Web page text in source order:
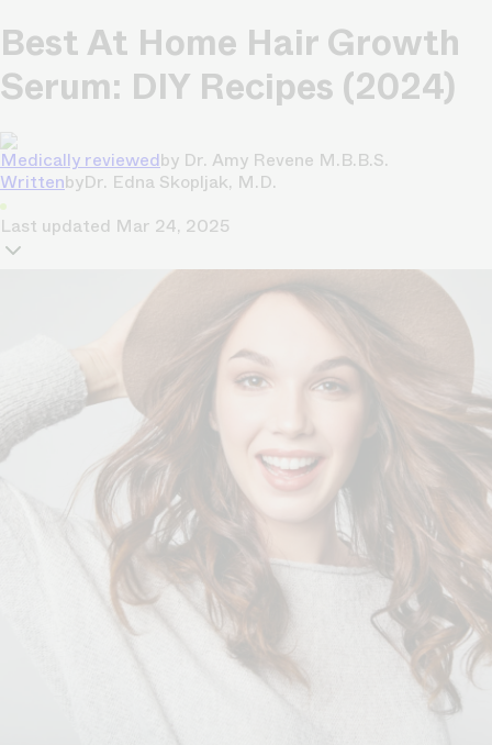
Best At Home Hair Growth
Serum: DIY Recipes (2024)
Medically reviewedby Dr. Amy Revene M.B.B.S.
WrittenbyDr. Edna Skopljak, M.D.
Last updated Mar 24, 2025